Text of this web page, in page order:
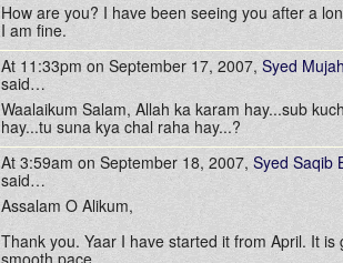
How are you? I have been seeing you after a
I am fine.
At 11:33pm on September 17, 2007,Syed
said…
Waalaikum Salam, Allah ka karam hay...sub
hay...tu suna kya chal raha hay...?
At 3:59am on September 18, 2007,Syed Saqib
said…
Assalam O Alikum,
Thank you. Yaar I have started it from April. It is
smooth pace.